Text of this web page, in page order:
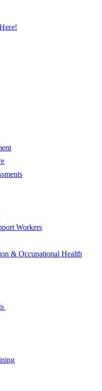
Workers
& Occupational Health